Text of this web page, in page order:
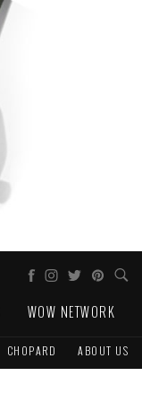
WOW NETWORK
CHOPARD ABOUT US